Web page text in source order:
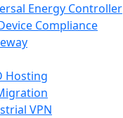
Energy Controller
Compliance
Hosting
VPN